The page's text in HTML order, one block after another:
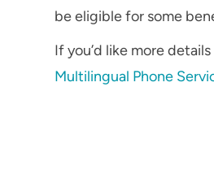
be eligible for some
If you’d like more
Multilingual Phone